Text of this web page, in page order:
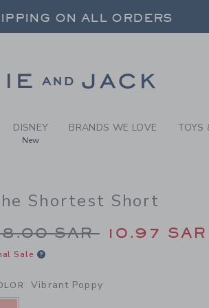
POPPY THE
ON ALL ORDERS
ON ALL ORDERS
DISNEY
New
BRANDS WE LOVE TOYS
Shortest Short
reduced from
SAR 10.97 SAR
Sale
Vibrant Poppy